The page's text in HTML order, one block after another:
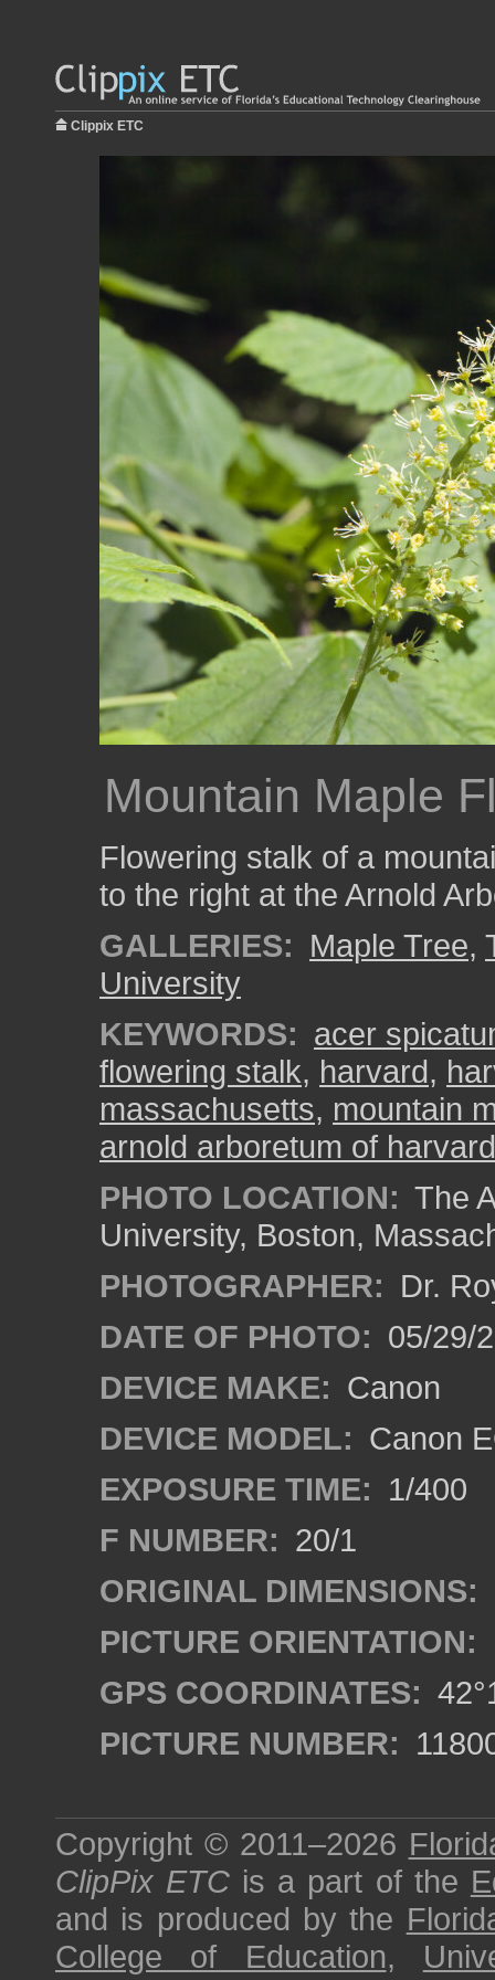
Clippix ETC
Mountain Maple
Flowering stalk of a
to the right at the Arnold
GALLERIES: Maple Tree,
University
KEYWORDS: acer
flowering stalk, harvard,
massachusetts, mountain
arnold arboretum of
PHOTO LOCATION: The
University, Boston,
PHOTOGRAPHER: Dr.
DATE OF PHOTO: 05/29/
DEVICE MAKE: Canon
DEVICE MODEL: Canon
EXPOSURE TIME: 1/400
F NUMBER: 20/1
ORIGINAL DIMENSIONS:
PICTURE ORIENTATION:
GPS COORDINATES:
PICTURE NUMBER:
Copyright © 2011–2026
ClipPix ETC is a part of the
and is produced by the
College of Education,